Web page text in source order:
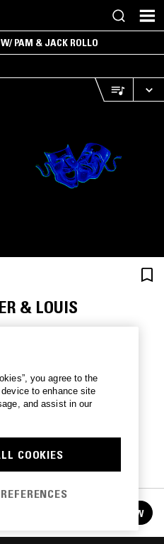
PAM & JACK ROLLO
& LOUIS
ACID
AMBIENT
FOLLOW
you agree to the
to enhance site
and assist in our
COOKIES